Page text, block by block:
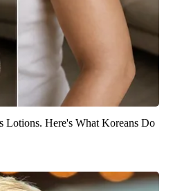
Lotions. Here's What Koreans Do